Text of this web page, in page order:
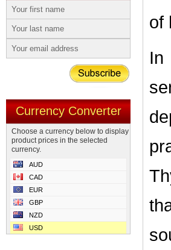
Currency Converter
Choose a currency below to display
product prices in the selected
currency.
AUD
CAD
EUR
GBP
NZD
USD
of
In